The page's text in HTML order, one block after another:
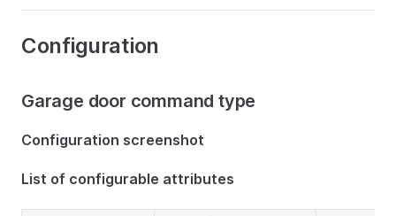
Configuration
Garage door command type
Configuration screenshot
List of configurable attributes